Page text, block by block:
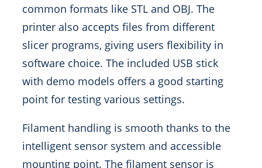
common formats like STL and OBJ. The
printer also accepts files from different
slicer programs, giving users flexibility in
software choice. The included USB stick
with demo models offers a good starting
point for testing various settings.
Filament handling is smooth thanks to the
intelligent sensor system and accessible
mounting point. The filament sensor is